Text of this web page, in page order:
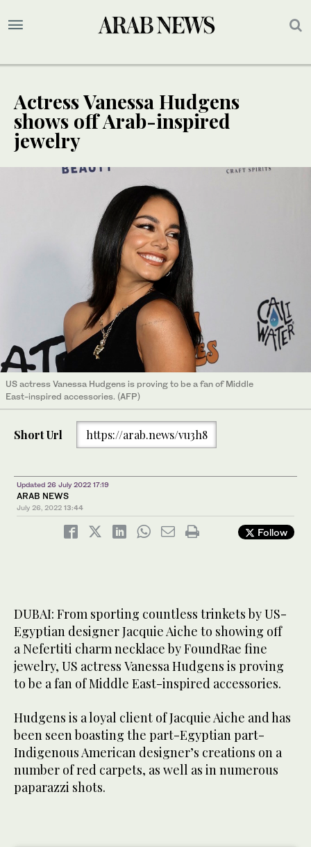
Actress Vanessa Hudgens
shows off Arab-inspired
jewelry
US actress Vanessa Hudgens is proving to be a fan of Middle
East-inspired accessories. (AFP)
Short Url https://arab.news/vu3h8
Updated 26 July 2022 17:19
ARAB NEWS
July 26, 2022 13:44
Follow
DUBAI: From sporting countless trinkets by US-
Egyptian designer Jacquie Aiche to showing off
a Nefertiti charm necklace by FoundRae fine
jewelry, US actress Vanessa Hudgens is proving
to be a fan of Middle East-inspired accessories.
Hudgens is a loyal client of Jacquie Aiche and has
been seen boasting the part-Egyptian part-
Indigenous American designer’s creations on a
number of red carpets, as well as in numerous
paparazzi shots.